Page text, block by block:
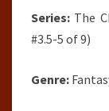
Series: The
#3.5-5 of 9)
Genre: